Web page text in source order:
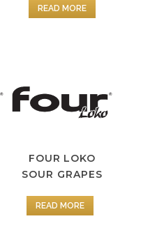
READ MORE
FOUR LOKO
SOUR GRAPES
READ MORE